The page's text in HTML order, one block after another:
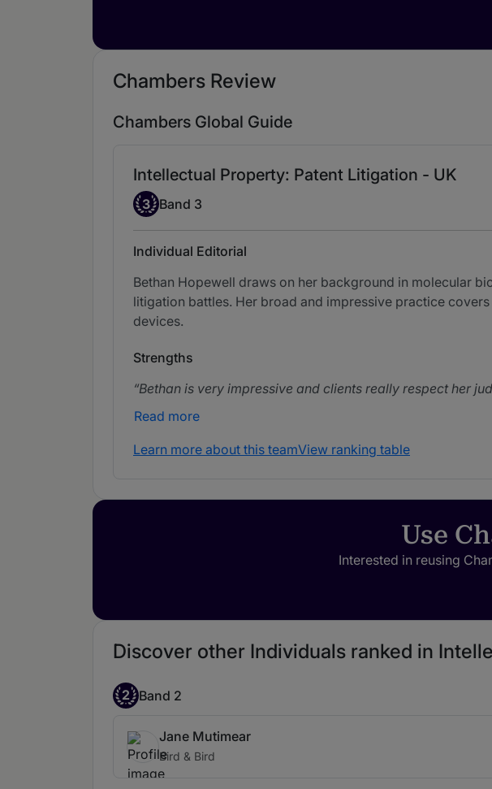
Chambers Review
Chambers Global Guide
Intellectual Property: Patent Litigation - UK
Band 3
3 Band 3
Individual Editorial
Bethan Hopewell draws on her background in molecular
litigation battles. Her broad and impressive practice
devices.
Strengths
Bethan is very impressive and clients really respect her
Read more
Learn more about this teamView ranking table
Use
Interested in reusing
Discover other Individuals ranked in
2 Band 2
Jane Mutimear
Bird & Bird